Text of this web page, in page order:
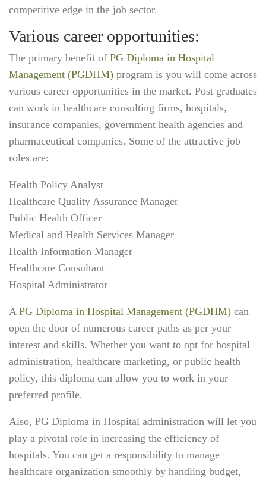
competitive edge in the job sector.
Various career opportunities:
The primary benefit of PG Diploma in Hospital
Management (PGDHM) program is you will come across
various career opportunities in the market. Post graduates
can work in healthcare consulting firms, hospitals,
insurance companies, government health agencies and
pharmaceutical companies. Some of the attractive job
roles are:
Health Policy Analyst
Healthcare Quality Assurance Manager
Public Health Officer
Medical and Health Services Manager
Health Information Manager
Healthcare Consultant
Hospital Administrator
A PG Diploma in Hospital Management (PGDHM) can
open the door of numerous career paths as per your
interest and skills. Whether you want to opt for hospital
administration, healthcare marketing, or public health
policy, this diploma can allow you to work in your
preferred profile.
Also, PG Diploma in Hospital administration will let you
play a pivotal role in increasing the efficiency of
hospitals. You can get a responsibility to manage
healthcare organization smoothly by handling budget,